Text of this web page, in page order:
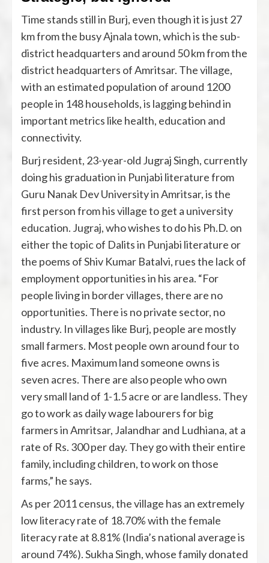
Time stands still in Burj, even though it is just 27
km from the busy Ajnala town, which is the sub-
district headquarters and around 50 km from the
district headquarters of Amritsar. The village,
with an estimated population of around 1200
people in 148 households, is lagging behind in
important metrics like health, education and
connectivity.
Burj resident, 23-year-old Jugraj Singh, currently
doing his graduation in Punjabi literature from
Guru Nanak Dev University in Amritsar, is the
first person from his village to get a university
education. Jugraj, who wishes to do his Ph.D. on
either the topic of Dalits in Punjabi literature or
the poems of Shiv Kumar Batalvi, rues the lack of
employment opportunities in his area. “For
people living in border villages, there are no
opportunities. There is no private sector, no
industry. In villages like Burj, people are mostly
small farmers. Most people own around four to
five acres. Maximum land someone owns is
seven acres. There are also people who own
very small land of 1-1.5 acre or are landless. They
go to work as daily wage labourers for big
farmers in Amritsar, Jalandhar and Ludhiana, at a
rate of Rs. 300 per day. They go with their entire
family, including children, to work on those
farms,” he says.
As per 2011 census, the village has an extremely
low literacy rate of 18.70% with the female
literacy rate at 8.81% (India’s national average is
around 74%). Sukha Singh, whose family donated